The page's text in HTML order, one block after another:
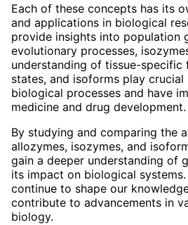
Each of these concepts has its
and applications in biological
provide insights into population
evolutionary processes,
understanding of tissue-specific
states, and isoforms play crucial
biological processes and have
medicine and drug development.
By studying and comparing the
allozymes, isozymes, and
gain a deeper understanding of
its impact on biological
continue to shape our
contribute to advancements in
biology.